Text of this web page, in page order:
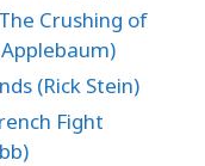
Crushing of
(Rick Stein)
Fight